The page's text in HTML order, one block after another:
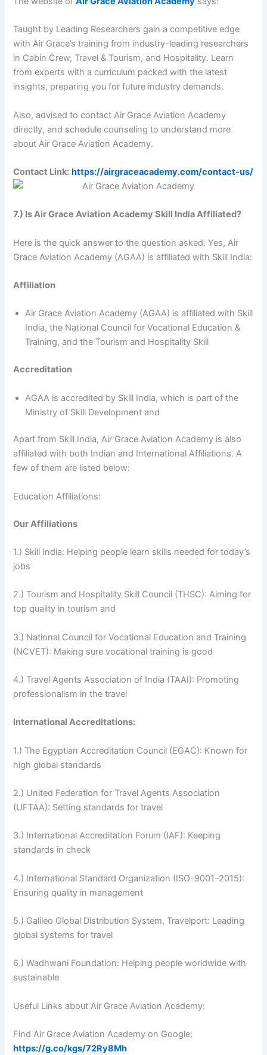
Taught by Leading Researchers gain a competitive edge
with Air Grace’s training from industry-leading researchers
in Cabin Crew, Travel & Tourism, and Hospitality. Learn
from experts with a curriculum packed with the latest
insights, preparing you for future industry demands.
Also, advised to contact Air Grace Aviation Academy
directly, and schedule counseling to understand more
about Air Grace Aviation Academy.
Contact Link: https://airgraceacademy.com/contact-us/
7.) Is Air Grace Aviation Academy Skill India Affiliated?
Here is the quick answer to the question asked: Yes, Air
Grace Aviation Academy (AGAA) is affiliated with Skill India:
Affiliation
Air Grace Aviation Academy (AGAA) is affiliated with Skill
India, the National Council for Vocational Education &
Training, and the Tourism and Hospitality Skill
Accreditation
AGAA is accredited by Skill India, which is part of the
Ministry of Skill Development and
Apart from Skill India, Air Grace Aviation Academy is also
affiliated with both Indian and International Affiliations. A
few of them are listed below:
Education Affiliations:
Our Affiliations
1.) Skill India: Helping people learn skills needed for today’s
jobs
2.) Tourism and Hospitality Skill Council (THSC): Aiming for
top quality in tourism and
3.) National Council for Vocational Education and Training
(NCVET): Making sure vocational training is good
4.) Travel Agents Association of India (TAAI): Promoting
professionalism in the travel
International Accreditations:
1.) The Egyptian Accreditation Council (EGAC): Known for
high global standards
2.) United Federation for Travel Agents Association
(UFTAA): Setting standards for travel
3.) International Accreditation Forum (IAF): Keeping
standards in check
4.) International Standard Organization (ISO-9001–2015):
Ensuring quality in management
5.) Galileo Global Distribution System, Travelport: Leading
global systems for travel
6.) Wadhwani Foundation: Helping people worldwide with
sustainable
Useful Links about Air Grace Aviation Academy:
Find Air Grace Aviation Academy on Google:
https://g.co/kgs/72Ry8Mh